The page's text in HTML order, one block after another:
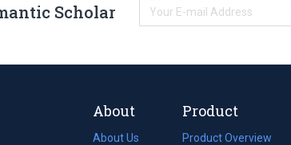
Scholar
About
About Us
Product
Product Overview